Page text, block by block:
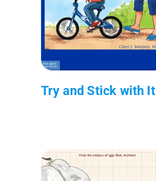
Try and Stick with It